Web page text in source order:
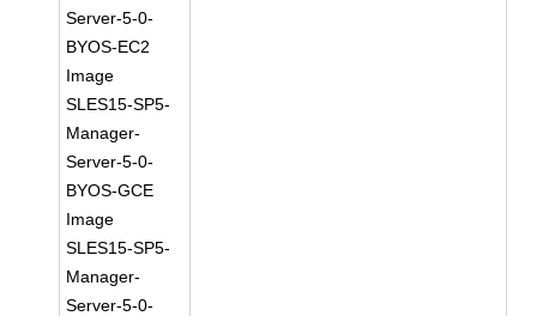
Server-5-0-
BYOS-EC2
Image
SLES15-SP5-
Manager-
Server-5-0-
BYOS-GCE
Image
SLES15-SP5-
Manager-
Server-5-0-